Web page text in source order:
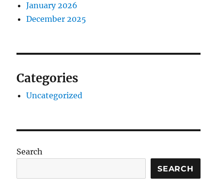
January 2026
December 2025
Categories
Uncategorized
Search
SEARCH